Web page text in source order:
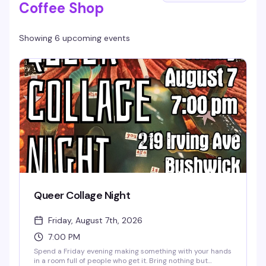
Coffee Shop
Showing 6 upcoming events
Queer Collage Night
Friday, August 7th, 2026
7:00 PM
Spend a Friday evening making something with your hands
in a room full of people who get it. Bring nothing but